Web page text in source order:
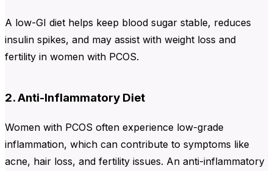
A low-GI diet helps keep blood sugar stable, reduces
insulin spikes, and may assist with weight loss and
fertility in women with PCOS.
2. Anti-Inflammatory Diet
Women with PCOS often experience low-grade
inflammation, which can contribute to symptoms like
acne, hair loss, and fertility issues. An anti-inflammatory